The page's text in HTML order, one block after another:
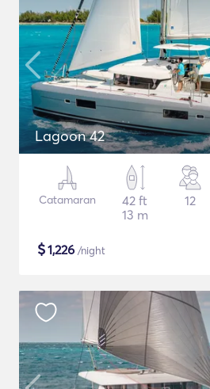
Lagoon 42
Catamaran
42 ft
13 m
12
$1,226 /night